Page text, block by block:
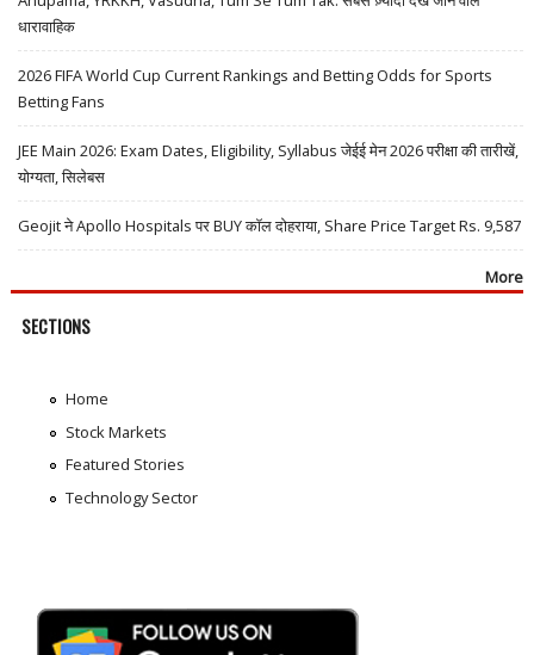
धारावाहिक
2026 FIFA World Cup Current Rankings and Betting Odds for Sports
Betting Fans
JEE Main 2026: Exam Dates, Eligibility, Syllabus जेईई मेन 2026 परीक्षा की तारीखें,
योग्यता, सिलेबस
Geojit ने Apollo Hospitals पर BUY कॉल दोहराया, Share Price Target Rs. 9,587
More
SECTIONS
Home
Stock Markets
Featured Stories
Technology Sector